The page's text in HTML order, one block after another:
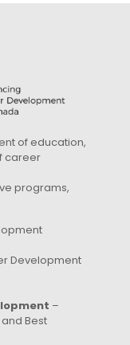
of education,
career
programs,
Development
–
Best